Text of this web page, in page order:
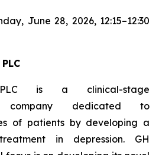
June 28, 2026, 12:15–12:30
is a clinical-stage
company dedicated to
of patients by developing a
in depression. GH